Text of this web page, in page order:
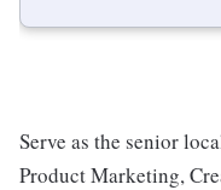
Serve as the senior
Product Marketing,